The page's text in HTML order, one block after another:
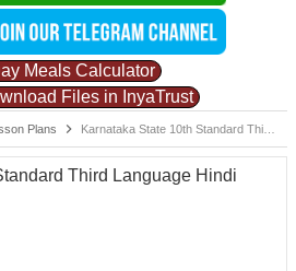
Meals Calculator
Files in InyaTrust
Plans Karnataka State 10th Standard Third Language Hindi Lesson Plan
Third Language Hindi